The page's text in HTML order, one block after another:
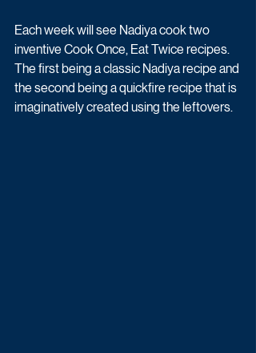
Each week will see Nadiya cook two
inventive Cook Once, Eat Twice recipes.
The first being a classic Nadiya recipe and
the second being a quickfire recipe that is
imaginatively created using the leftovers.